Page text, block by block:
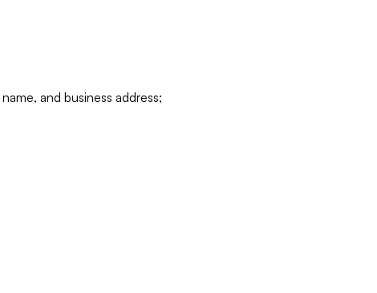
and business address;